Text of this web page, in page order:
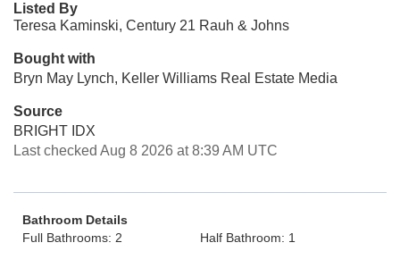
Listed By
Teresa Kaminski, Century 21 Rauh & Johns
Bought with
Bryn May Lynch, Keller Williams Real Estate Media
Source
BRIGHT IDX
Last checked Aug 8 2026 at 8:39 AM UTC
Bathroom Details
Full Bathrooms: 2
Half Bathroom: 1